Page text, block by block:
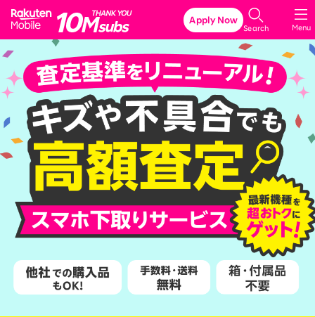
Rakuten Mobile
Menu
Search
Apply Now